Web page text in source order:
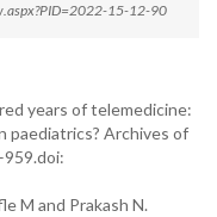
15-12-90
years of telemedicine:
paediatrics? Archives of
M and Prakash N.